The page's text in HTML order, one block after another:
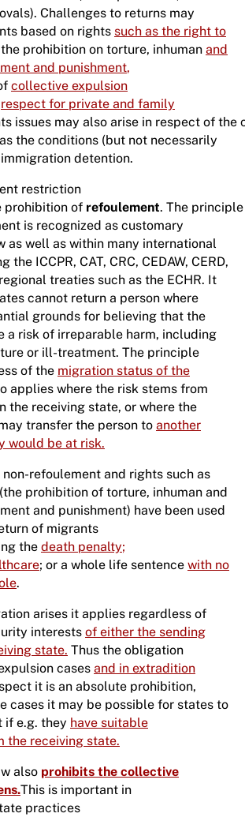
Challenges to returns may
based on rights such as the right to
prohibition on torture, inhuman and
and punishment,
collective expulsion
respect for private and family
issues may also arise in respect of
the conditions (but not necessarily
detention.
restriction
prohibition of refoulement. The principle
is recognized as customary
as well as within many international
ICCPR, CAT, CRC, CEDAW, CERD,
treaties such as the ECHR. It
cannot return a person where
grounds for believing that the
a risk of irreparable harm, including
or ill-treatment. The principle
of the migration status of the
applies where the risk stems from
the receiving state, or where the
transfer the person to another
would be at risk.
refoulement and rights such as
prohibition of torture, inhuman and
and punishment) have been used
of migrants
the death penalty;
; or a whole life sentence with no
.
arises it applies regardless of
interests of either the sending
state. Thus the obligation
cases and in extradition
it is an absolute prohibition,
cases it may be possible for states to
if e.g. they have suitable
the receiving state.
also prohibits the collective
.This is important in
practices